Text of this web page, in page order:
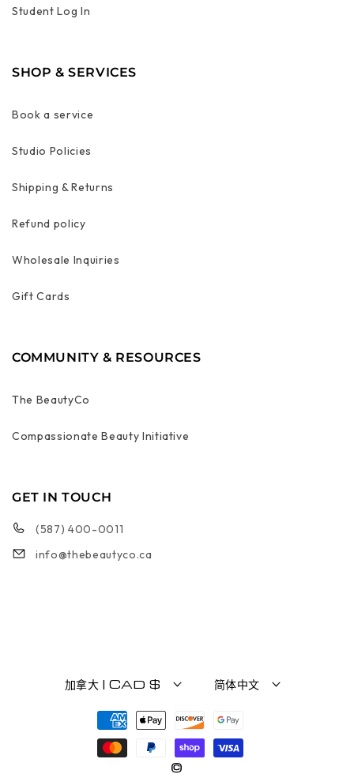
Student Log In
SHOP & SERVICES
Book a service
Studio Policies
Shipping & Returns
Refund policy
Wholesale Inquiries
Gift Cards
COMMUNITY & RESOURCES
The BeautyCo
Compassionate Beauty Initiative
GET IN TOUCH
(587) 400-0011
info@thebeautyco.ca
加拿大 | CAD $ 简体中文
©